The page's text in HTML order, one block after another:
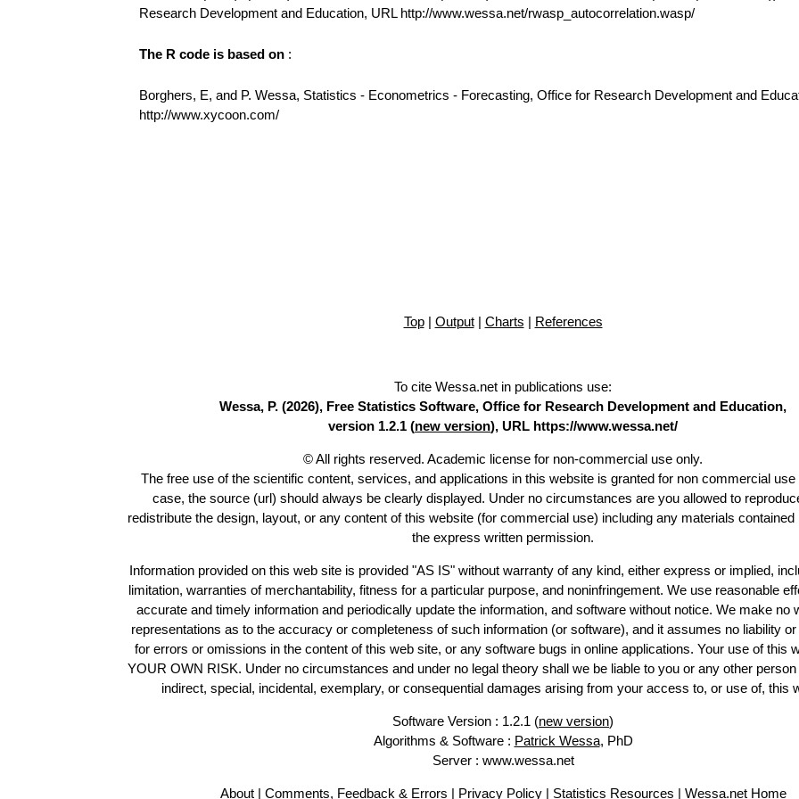
Research Development and Education, URL http://www.wessa.net/rwasp_autocorrelation.wasp/
The R code is based on :
Borghers, E, and P. Wessa, Statistics - Econometrics - Forecasting, Office for Research Development and
http://www.xycoon.com/
Top| Output| Charts | References
To cite Wessa.net in publications use:
Wessa, P. (2026), Free Statistics Software, Office for Research Development and Education,
version 1.2.1 (new version), URL https://www.wessa.net/
© All rights reserved. Academic license for non-commercial use only.
The free use of the scientific content, services, and applications in this website is granted for non commercial use
case, the source (url) should always be clearly displayed. Under no circumstances are you allowed to
redistribute the design, layout, or any content of this website (for commercial use) including any materials contained
the express written permission.
Information provided on this web site is provided "AS IS" without warranty of any kind, either express or implied,
limitation, warranties of merchantability, fitness for a particular purpose, and noninfringement. We use reasonable
accurate and timely information and periodically update the information, and software without notice. We make no
representations as to the accuracy or completeness of such information (or software), and it assumes no liability
for errors or omissions in the content of this web site, or any software bugs in online applications. Your use of this
YOUR OWN RISK. Under no circumstances and under no legal theory shall we be liable to you or any other
indirect, special, incidental, exemplary, or consequential damages arising from your access to, or use of, this
Software Version : 1.2.1 (new version)
Algorithms & Software : Patrick Wessa, PhD
Server : www.wessa.net
About| Comments, Feedback & Errors | Privacy Policy| Statistics Resources | Wessa.net Home